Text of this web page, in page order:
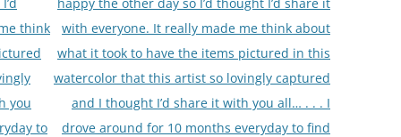
think
you
to
with everyone. It really made me think about
what it took to have the items pictured in this
watercolor that this artist so lovingly captured
and I thought I’d share it with you all… . . . I
drove around for 10 months everyday to find